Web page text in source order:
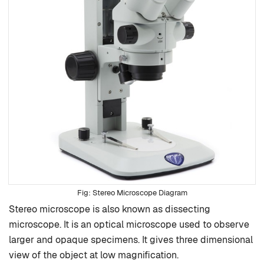
Stereo MicroscopeDiagram
Stereo microscope is also known as dissecting
microscope. It is an optical microscope used to observe
larger and opaque specimens. It gives three dimensional
view of the object at low magnification.